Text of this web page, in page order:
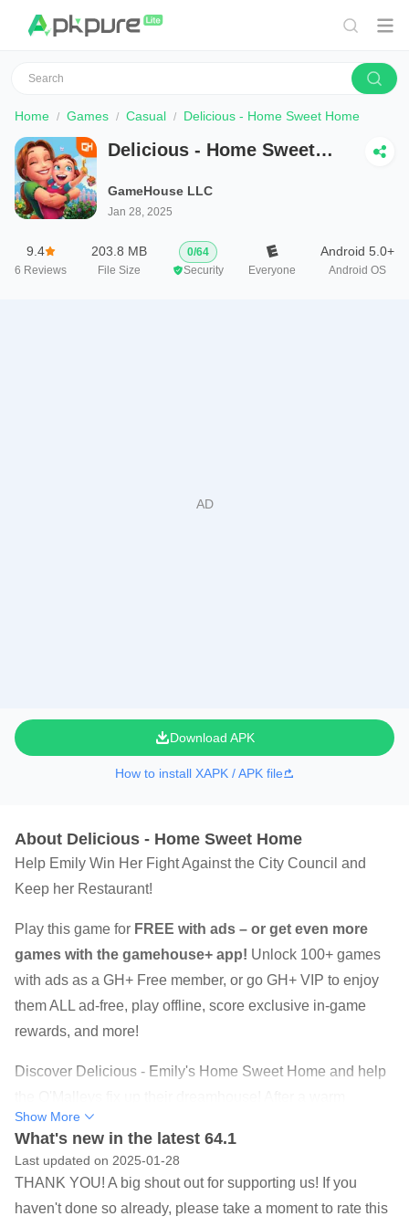
Home Games Casual Delicious - Home Sweet Home
Delicious - Home Sweet
GameHouse LLC
Jan 28, 2025
9.4
6 Reviews
203.8 MB
File Size
0/64
Security
Everyone
Android 5.0+
Android OS
Download APK
How to install XAPK / APK file
About Delicious - Home Sweet Home
Help Emily Win Her Fight Against the City Council and
Keep her Restaurant!
Play this game for FREE with ads – or get even more
games with the gamehouse+ app! Unlock 100+ games
with ads as a GH+ Free member, or go GH+ VIP to enjoy
them ALL ad-free, play offline, score exclusive in-game
rewards, and more!
Discover Delicious - Emily's Home Sweet Home and help
welcome, some neighbors reveal a different nature. A
turbulent time follows in which Emily and Patrick must go
above and beyond to not have their house condemned. A
house is a house, but can you help them make it home?
Show More
What's new in the latest 64.1
Last updated on 2025-01-28
THANK YOU! A big shout out for supporting us! If you
haven't done so already, please take a moment to rate this